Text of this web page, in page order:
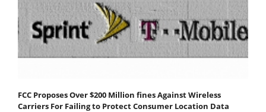
FCC Proposes Over $200 Million fines Against Wireless
Carriers For Failing to Protect Consumer Location Data